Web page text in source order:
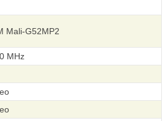
Mali-G52MP2
MHz